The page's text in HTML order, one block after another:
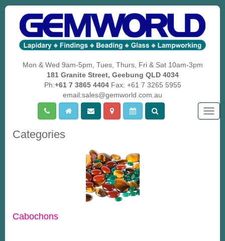
Mon & Wed 9am-5pm, Tues, Thurs, Fri & Sat 10am-3pm
181 Granite Street, Geebung QLD 4034
Ph:+61 7 3865 4404Fax: +61 7 3265 5955
email:sales@gemworld.com.au
Categories
Cabochons